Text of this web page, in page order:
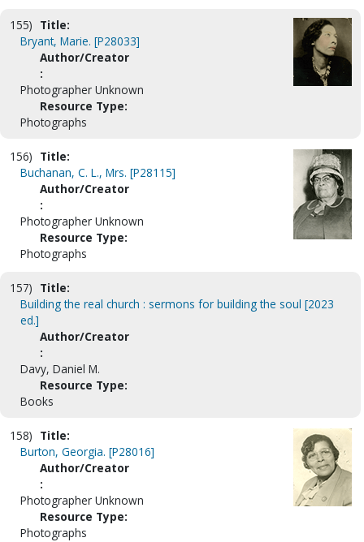
155) Title:
Bryant, Marie. [P28033]
Author/Creator
:
Photographer Unknown
Resource Type:
Photographs
156) Title:
Buchanan, C. L., Mrs. [P28115]
Author/Creator
:
Photographer Unknown
Resource Type:
Photographs
157) Title:
Building the real church : sermons for building the soul [2023
ed.]
Author/Creator
:
Davy, Daniel M.
Resource Type:
Books
158) Title:
Burton, Georgia. [P28016]
Author/Creator
:
Photographer Unknown
Resource Type:
Photographs